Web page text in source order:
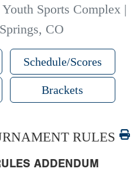
Sports Complex |
CO
Schedule/Scores
Brackets
RULES
ADDENDUM